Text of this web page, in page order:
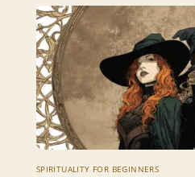
SPIRITUALITY FOR BEGINNERS